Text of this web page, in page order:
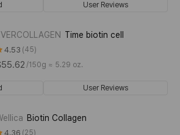
User Reviews
Time biotin cell
4.53 45
/150g ≈ 5.29 oz.
User Reviews
Biotin Collagen
4.36 25